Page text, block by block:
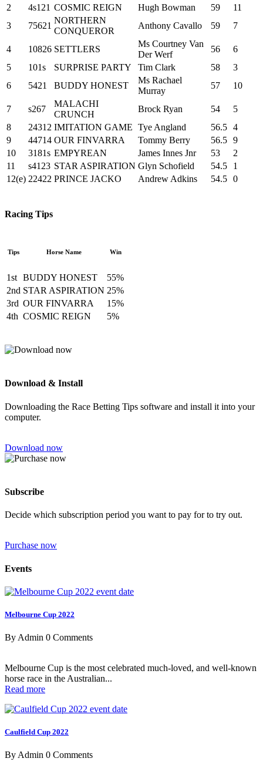
2
4s121 COSMIC REIGN Hugh Bowman 59
11
3
75621
NORTHERN
CONQUEROR
Anthony Cavallo 59 7
4 10826 SETTLERS
Ms Courtney Van
Der Werf
56
6
5
101s SURPRISE PARTY Tim Clark 58
3
6
5421 BUDDY HONEST
Ms Rachael
Murray
57 10
7 s267
MALACHI
CRUNCH
Brock Ryan 54
5
8
24312 IMITATION GAME Tye Angland 56.5 4
9
44714 OUR FINVARRA Tommy Berry 56.5 9
10
3181s EMPYREAN James Innes Jnr 53
2
11
s4123 STAR ASPIRATION Glyn Schofield 54.5
1
12(e) 22422 PRINCE JACKO Andrew Adkins 54.5 0
Racing Tips
Tips Horse Name Win
1st BUDDY HONEST
55%
2nd STAR ASPIRATION 25%
3rd OUR FINVARRA
15%
4th COSMIC REIGN 5%
Download & Install
Downloading the Race Betting Tips software and install it into your
computer.
Download now
Subscribe
Decide which subscription period you want to pay for to try out.
Purchase now
Events
Melbourne Cup 2022
By Admin 0 Comments
Melbourne Cup is the most celebrated much-loved, and well-known
horse race in the Australian...
Read more
Caulfield Cup 2022
By Admin 0 Comments